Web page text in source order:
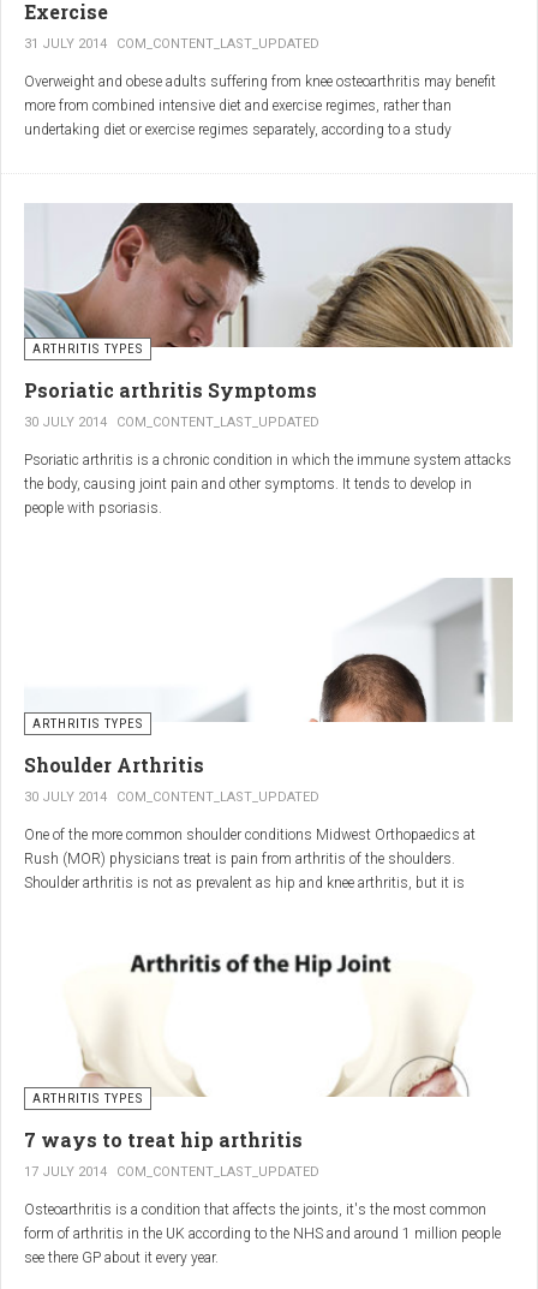
Exercise
31 JULY 2014 COM_CONTENT_LAST_UPDATED
Overweight and obese adults suffering from knee osteoarthritis may benefit
more from combined intensive diet and exercise regimes, rather than
undertaking diet or exercise regimes separately, according to a study
common form of arthritis. Knee OA is the most common cause of mobility
dependency and diminished quality of life, and obesity is a major contributing
factor to the disorder.
According to the Centers for Disease Control and Prevention (CDC), two in
every three people who are obese will develop knee OA in their lifetime.
ARTHRITIS TYPES
Psoriatic arthritis Symptoms
30 JULY 2014 COM_CONTENT_LAST_UPDATED
Psoriatic arthritis is a chronic condition in which the immune system attacks
the body, causing joint pain and other symptoms. It tends to develop in
people with psoriasis.
Department of Rheumatic and Immunologic Diseases at the Cleveland Clinic.
ARTHRITIS TYPES
Shoulder Arthritis
30 JULY 2014 COM_CONTENT_LAST_UPDATED
One of the more common shoulder conditions Midwest Orthopaedics at
Rush (MOR) physicians treat is pain from arthritis of the shoulders.
Shoulder arthritis is not as prevalent as hip and knee arthritis, but it is
appropriate diagnosis. MOR physicians have significant experience and
Orthopedic group in Illinois and among the top in the country. The MOR
shoulder physicians place significant emphasis on identifying a specific pain
generator and developing an individualized treatment plan for each patient.
ARTHRITIS TYPES
7 ways to treat hip arthritis
17 JULY 2014 COM_CONTENT_LAST_UPDATED
Osteoarthritis is a condition that affects the joints, it's the most common
form of arthritis in the UK according to the NHS and around 1 million people
see there GP about it every year.